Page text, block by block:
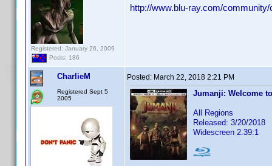
Registered: January 26, 2009
Posts: 186
http://www.blu-ray.com/
CharlieM
Registered Sept 5
2005
Posted: March 22, 2018 2:21 PM
Jumanji: Welcome
All Regions
Released: 3/20/2018
Widescreen 2.39:1